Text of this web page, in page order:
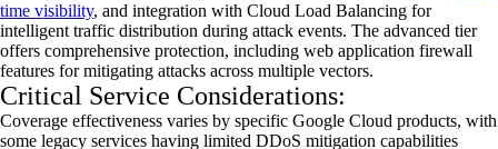
time visibility, and integration with Cloud Load Balancing for
intelligent traffic distribution during attack events. The advanced tier
offers comprehensive protection, including web application firewall
features for mitigating attacks across multiple vectors.
Critical Service Considerations:
Coverage effectiveness varies by specific Google Cloud products, with
some legacy services having limited DDoS mitigation capabilities